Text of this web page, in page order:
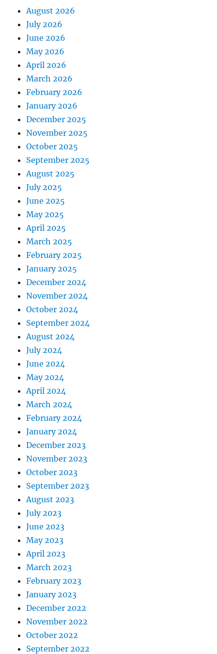
August 2026
July 2026
June 2026
May 2026
April 2026
March 2026
February 2026
January 2026
December 2025
November 2025
October 2025
September 2025
August 2025
July 2025
June 2025
May 2025
April 2025
March 2025
February 2025
January 2025
December 2024
November 2024
October 2024
September 2024
August 2024
July 2024
June 2024
May 2024
April 2024
March 2024
February 2024
January 2024
December 2023
November 2023
October 2023
September 2023
August 2023
July 2023
June 2023
May 2023
April 2023
March 2023
February 2023
January 2023
December 2022
November 2022
October 2022
September 2022